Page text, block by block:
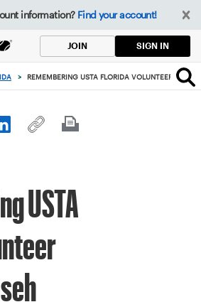
information? Find your account!
JOIN SIGN IN
> REMEMBERING USTA FLORIDA VOLUNTEER
USTA